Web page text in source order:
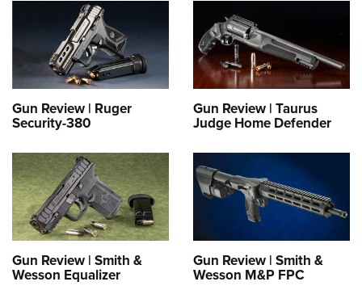
Gun Review | Ruger
Security-380
Gun Review | Taurus
Judge Home Defender
Gun Review | Smith &
Wesson Equalizer
Gun Review | Smith &
Wesson M&P FPC